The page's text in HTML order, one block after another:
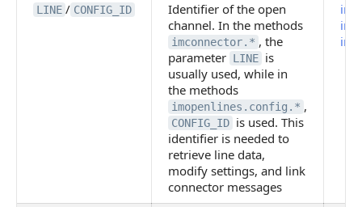
LINE / CONFIG_ID
Identifier of the open
channel. In the methods
imconnector.* , the
parameter LINE is
usually used, while in
the methods
imopenlines.config.* ,
CONFIG_ID is used. This
identifier is needed to
retrieve line data,
modify settings, and link
connector messages